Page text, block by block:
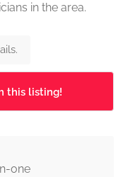
in the area.
this listing!
one